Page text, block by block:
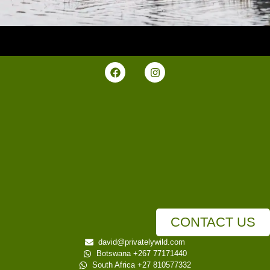
CONTACT US
david@privatelywild.com
Botswana +267 77171440
South Africa +27 810577332